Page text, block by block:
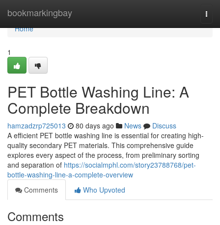
bookmarkingbay
Home
Home
1
PET Bottle Washing Line: A
Complete Breakdown
hamzadzrp725013 80 days ago News
Discuss
A efficient PET bottle washing line is essential for creating high-
quality secondary PET materials. This comprehensive guide
explores every aspect of the process, from preliminary sorting
and separation of https://socialmphl.com/story23788768/pet-
bottle-washing-line-a-complete-overview
Comments
Who Upvoted
Comments